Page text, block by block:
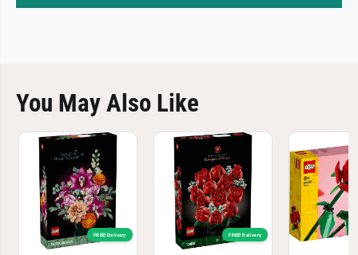
You May Also Like
FREE! Delivery FREE! Delivery